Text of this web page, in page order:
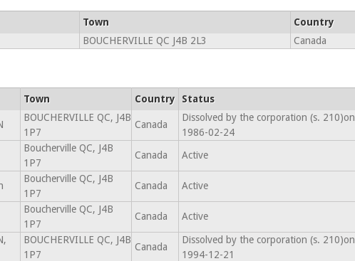
Town
Country
BOUCHERVILLE QC J4B 2L3 Canada
Town Country Status
BOUCHERVILLE QC, J4B
1P7
Canada
Dissolved by the corporation (s. 210)on
1986-02-24
Boucherville QC, J4B
1P7
Canada Active
Boucherville QC, J4B
1P7
Canada Active
Boucherville QC, J4B
1P7
Canada Active
BOUCHERVILLE QC, J4B
1P7
Canada
Dissolved by the corporation (s. 210)on
1994-12-21